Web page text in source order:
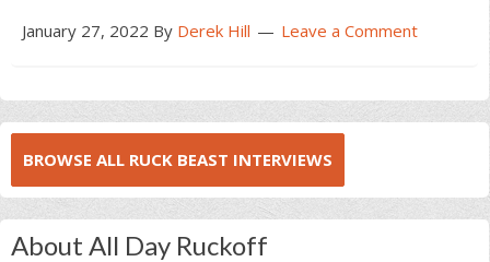
January 27, 2022 By Derek Hill Leave a Comment
BROWSE ALL RUCK BEAST INTERVIEWS
About All Day Ruckoff